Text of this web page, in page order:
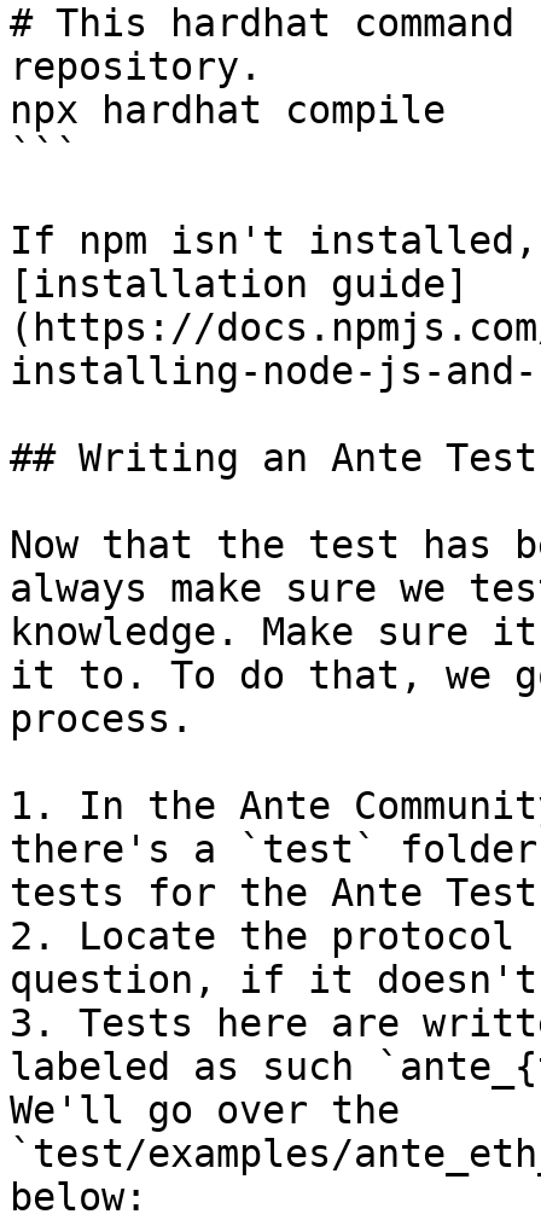
# This hardhat
repository.
npx hardhat compile
```
If npm isn't installed,
[installation guide]
(https://
installing-node-js-
## Writing an Ante
Now that the test has
always make sure we
knowledge. Make sure
it to. To do that, we
process.
1. In the Ante
there's a `test` folder
tests for the Ante
2. Locate the
question, if it doesn't
3. Tests here are
labeled as such
We'll go over the
`test/examples/
below: